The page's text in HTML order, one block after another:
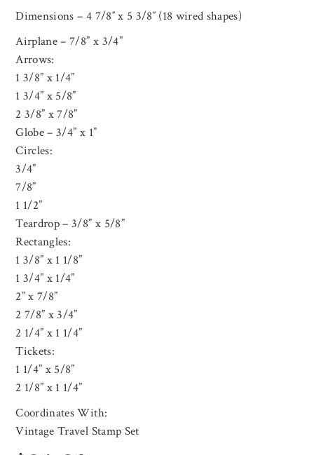
Dimensions – 4 7/8″ x 5 3/8″ (18 wired shapes)
Airplane – 7/8” x 3/4”
Arrows:
1 3/8” x 1/4”
1 3/4” x 5/8”
2 3/8” x 7/8”
Globe – 3/4” x 1”
Circles:
3/4”
7/8”
1 1/2”
Teardrop – 3/8” x 5/8”
Rectangles:
1 3/8” x 1 1/8”
1 3/4” x 1/4”
2” x 7/8”
2 7/8” x 3/4”
2 1/4” x 1 1/4”
Tickets:
1 1/4” x 5/8”
2 1/8” x 1 1/4”
Coordinates With:
Vintage Travel Stamp Set